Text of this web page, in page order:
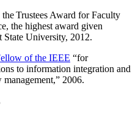
the Trustees Award for Faculty
the highest award given
State University, 2012.
of the IEEE “for
to information integration and
,” 2006.